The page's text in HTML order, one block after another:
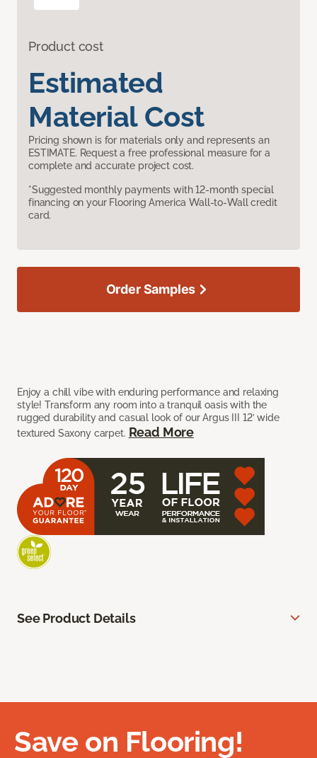
Product cost
Estimated
Material Cost
Pricing shown is for materials only and represents an
ESTIMATE. Request a free professional measure for a
complete and accurate project cost.
*Suggested monthly payments with 12-month special
financing on your Flooring America Wall-to-Wall credit
card.
Enjoy a chill vibe with enduring performance and relaxing
style! Transform any room into a tranquil oasis with the
rugged durability and casual look of our Argus III 12’ wide
textured Saxony carpet. Read More
Order Samples
See Product Details
Save on Flooring!